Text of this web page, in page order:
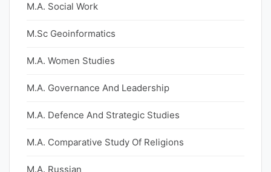
M.A. Social Work
M.Sc Geoinformatics
M.A. Women Studies
M.A. Governance And Leadership
M.A. Defence And Strategic Studies
M.A. Comparative Study Of Religions
M.A. Russian